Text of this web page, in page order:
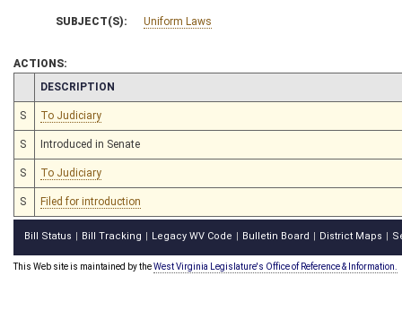
SUBJECT(S): Uniform Laws
ACTIONS:
CHAMBER
DESCRIPTION
S To Judiciary
S Introduced in Senate
S To Judiciary
S Filed for introduction
Bill Status Bill Tracking Legacy WV Code Bulletin Board District Maps
This Web site is maintained by theWest Virginia Legislature's Office of Reference & Information.